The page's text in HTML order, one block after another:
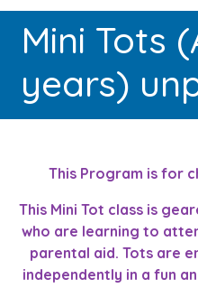
Mini Tots
years)
This Program is for
This Mini Tot class is
who are learning to
parental aid. Tots are
independently in a fun